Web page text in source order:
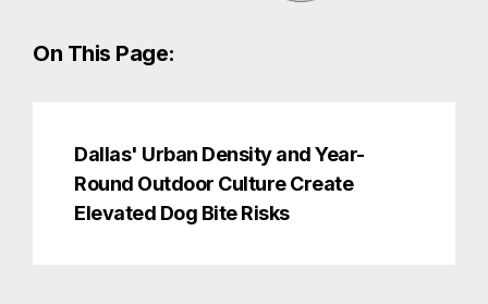
On This Page:
Dallas' Urban Density and Year-
Round Outdoor Culture Create
Elevated Dog Bite Risks